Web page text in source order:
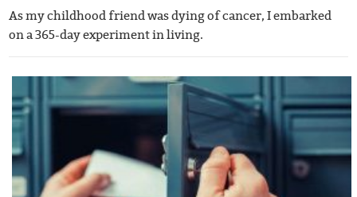
As my childhood friend was dying of cancer, I embarked
on a 365-day experiment in living.